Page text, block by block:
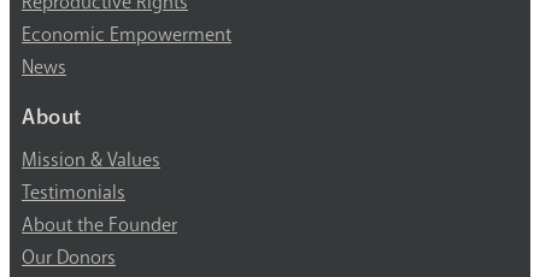
Economic Empowerment
News
About
Mission & Values
Testimonials
About the Founder
Our Donors